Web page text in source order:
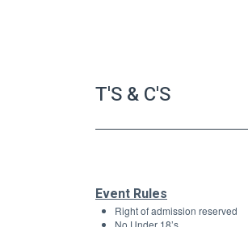
T'S & C'S
Event Rules
Right of admission reserved